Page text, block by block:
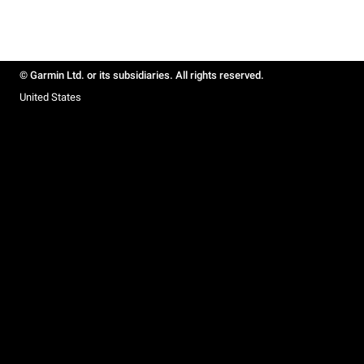
© Garmin Ltd. or its subsidiaries. All rights reserved.
United States